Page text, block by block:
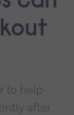
to help
after